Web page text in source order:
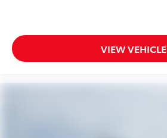
VIEW VEHICLE